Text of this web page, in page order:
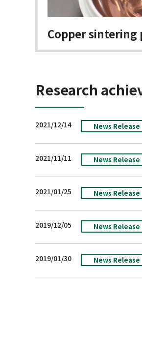
Copper sintering
Research
2021/12/14 News Release
2021/11/11 News Release
2021/01/25 News Release
2019/12/05 News Release
2019/01/30 News Release